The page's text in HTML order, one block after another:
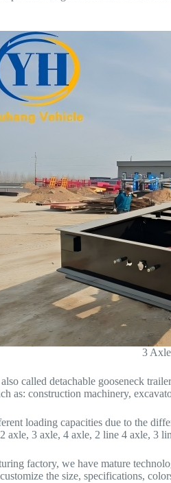
3
called detachable gooseneck
as: construction machinery,
loading capacities due to the
axle, 3 axle, 4 axle, 2 line 4 axle, 3
factory, we have mature
the size, specifications,